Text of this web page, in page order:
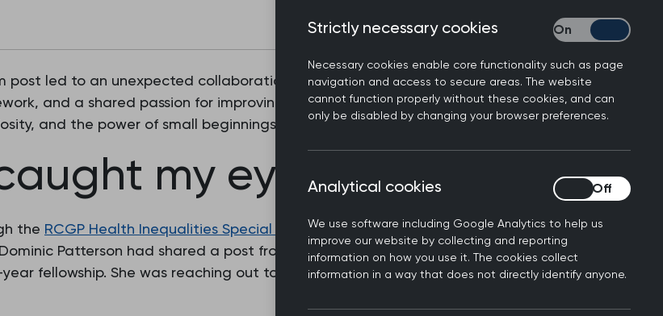
post led to an unexpected collaboration between four doctors, the
and a shared passion for improving care for migrant young
and the power of small beginnings in shaping meaningful change.
my eye
the RCGP Health Inequalities Special Interest Group (SIG) Forum,
Patterson had shared a post from an NIHR Health Researcher
fellowship. She was reaching out to find healthcare professionals
Strictly necessary cookies
Necessary cookies enable core functionality such as page
navigation and access to secure areas. The website
cannot function properly without these cookies, and can
only be disabled by changing your browser preferences.
Strictly necessary
Analytical cookies
We use software including Google Analytics to help us
improve our website by collecting and reporting
information on how you use it. The cookies collect
information in a way that does not directly identify anyone.
Analytical cookies